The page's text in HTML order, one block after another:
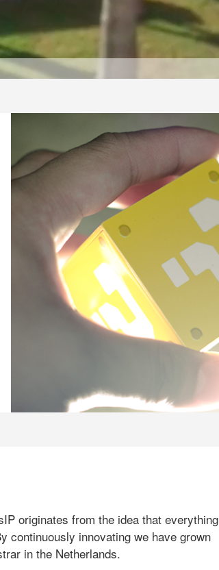
originates from the idea that everything
continuously innovating we have grown
in the Netherlands.